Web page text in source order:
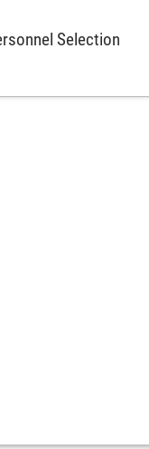
Selection